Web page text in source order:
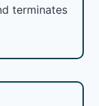
terminates